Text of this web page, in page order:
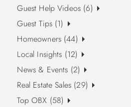
Guest Help Videos (6)
Guest Tips (1)
Homeowners (44)
Local Insights (12)
News & Events (2)
Real Estate Sales (29)
Top OBX (58)